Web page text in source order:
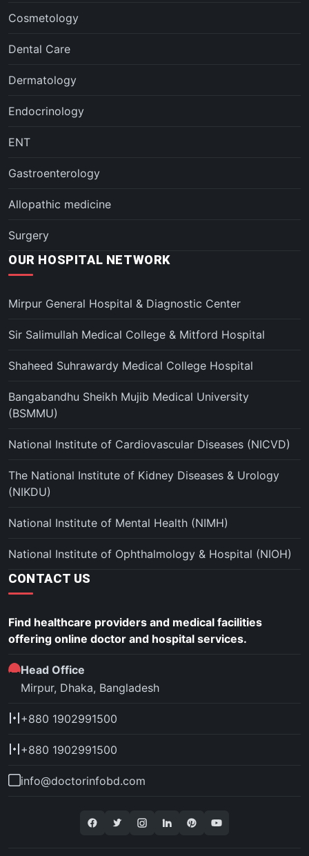
Cosmetology
Dental Care
Dermatology
Endocrinology
ENT
Gastroenterology
Allopathic medicine
Surgery
OUR HOSPITAL NETWORK
Mirpur General Hospital & Diagnostic Center
Sir Salimullah Medical College & Mitford Hospital
Shaheed Suhrawardy Medical College Hospital
Bangabandhu Sheikh Mujib Medical University
(BSMMU)
National Institute of Cardiovascular Diseases (NICVD)
The National Institute of Kidney Diseases & Urology
(NIKDU)
National Institute of Mental Health (NIMH)
National Institute of Ophthalmology & Hospital (NIOH)
CONTACT US
Find healthcare providers and medical facilities
offering online doctor and hospital services.
Head Office
Mirpur, Dhaka, Bangladesh
+880 1902991500
+880 1902991500
info@doctorinfobd.com